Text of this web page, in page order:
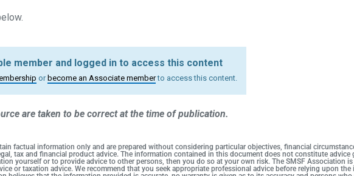
member and logged in to access this content
or become an Associate memberto access this content.
are taken to be correct at the time of publication.
factual information only and are prepared without considering particular objectives, financial
tax and financial product advice. The information contained in this document does not constitute advice
yourself or to provide advice to other persons, then you do so at your own risk. The SMSF Association
or taxation advice. We recommend that you seek appropriate professional advice before relying upon